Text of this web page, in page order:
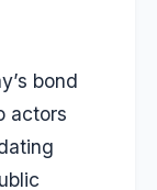
bond
actors